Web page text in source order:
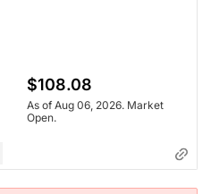
$108.08
As of Aug 06, 2026. Market
Open.